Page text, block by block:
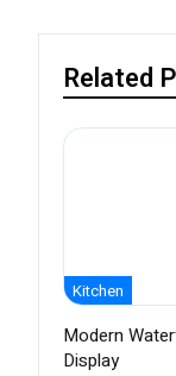
Related
Kitchen
Modern
Display